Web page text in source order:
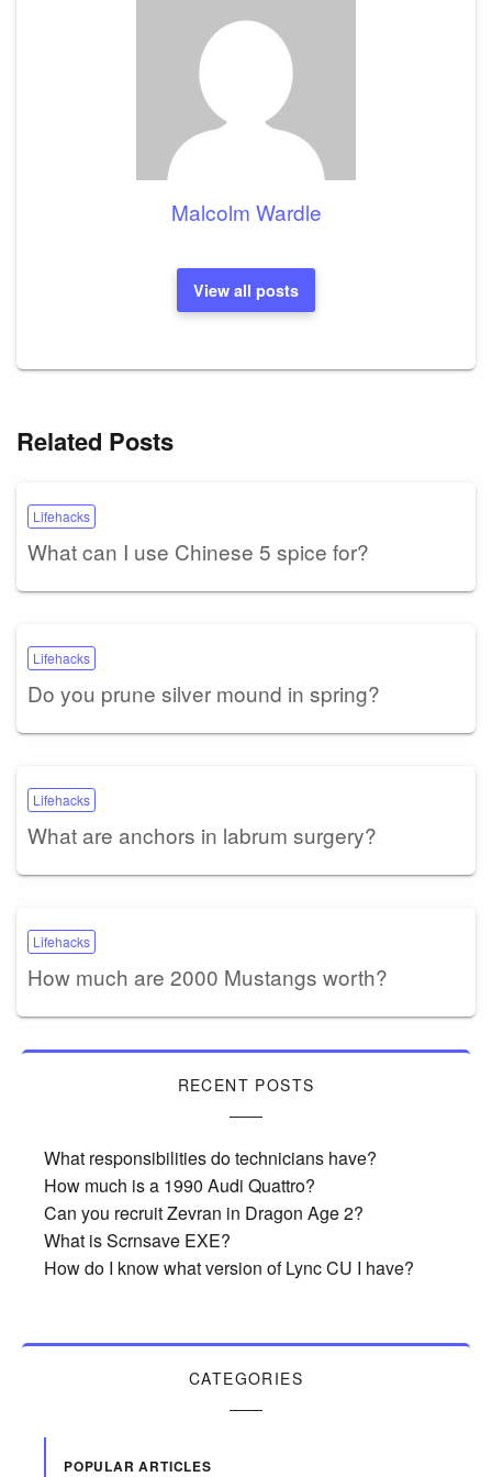
Malcolm Wardle
View all posts
Related Posts
Lifehacks
What can I use Chinese 5 spice for?
Lifehacks
Do you prune silver mound in spring?
Lifehacks
What are anchors in labrum surgery?
Lifehacks
How much are 2000 Mustangs worth?
RECENT POSTS
What responsibilities do technicians have?
How much is a 1990 Audi Quattro?
Can you recruit Zevran in Dragon Age 2?
What is Scrnsave EXE?
How do I know what version of Lync CU I have?
CATEGORIES
POPULAR ARTICLES